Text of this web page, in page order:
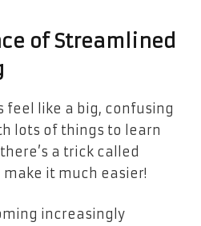
of Streamlined
feel like a big, confusing
lots of things to learn
a trick called
it much easier!
increasingly